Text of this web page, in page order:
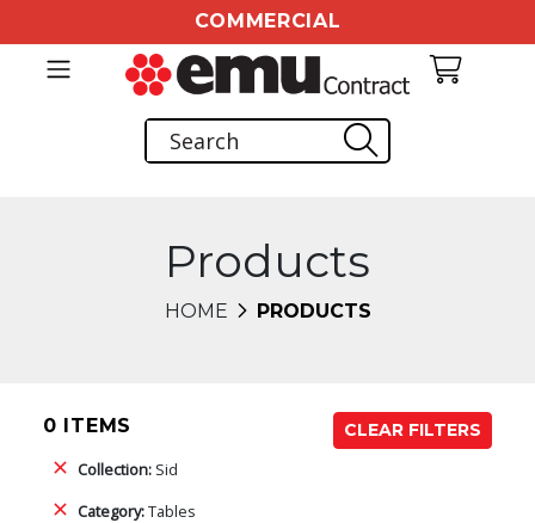
COMMERCIAL
Products
HOME PRODUCTS
0 ITEMS
CLEAR FILTERS
Collection: Sid
Category:Tables